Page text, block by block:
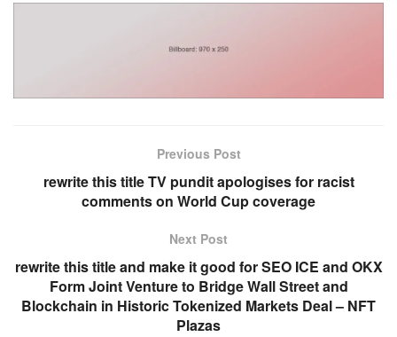
Previous Post
rewrite this title TV pundit apologises for racist
comments on World Cup coverage
Next Post
rewrite this title and make it good for SEO ICE and OKX
Form Joint Venture to Bridge Wall Street and
Blockchain in Historic Tokenized Markets Deal – NFT
Plazas